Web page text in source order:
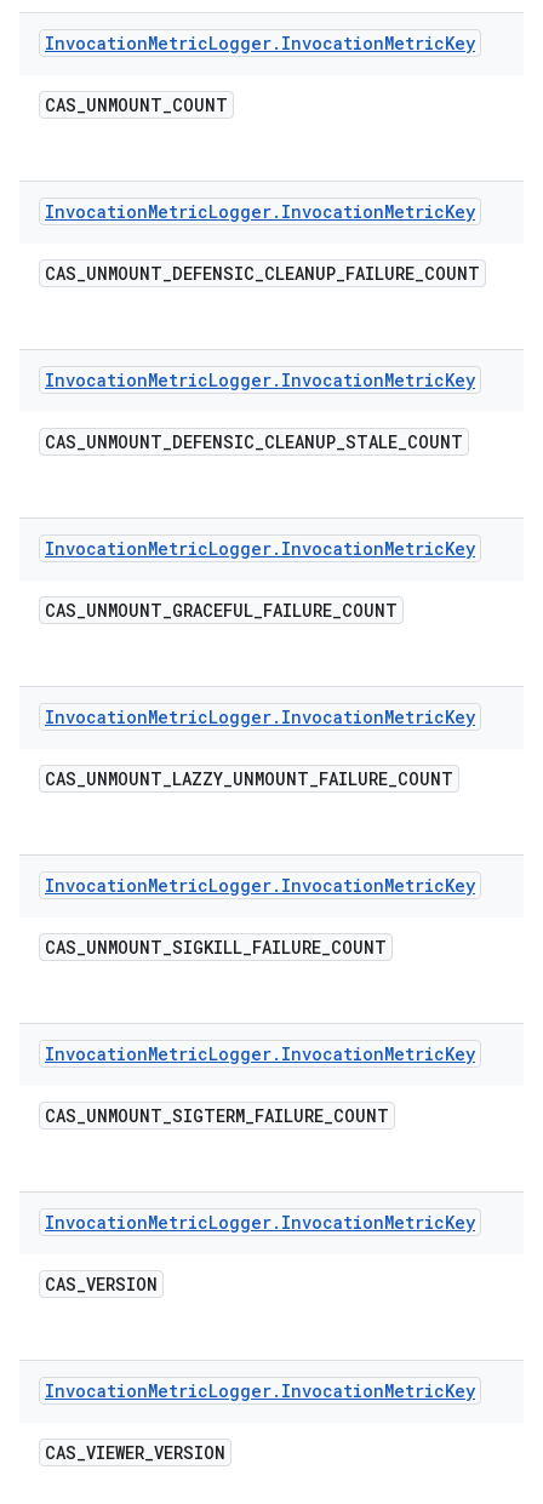
InvocationMetricLogger. InvocationMetricKey
CAS_UNMOUNT_COUNT
InvocationMetricLogger. InvocationMetricKey
CAS_UNMOUNT_DEFENSIC_CLEANUP_FAILURE_COUNT
InvocationMetricLogger. InvocationMetricKey
CAS_UNMOUNT_DEFENSIC_CLEANUP_STALE_COUNT
InvocationMetricLogger. InvocationMetricKey
CAS_UNMOUNT_GRACEFUL_FAILURE_COUNT
InvocationMetricLogger. InvocationMetricKey
CAS_UNMOUNT_LAZZY_UNMOUNT_FAILURE_COUNT
InvocationMetricLogger. InvocationMetricKey
CAS_UNMOUNT_SIGKILL_FAILURE_COUNT
InvocationMetricLogger. InvocationMetricKey
CAS_UNMOUNT_SIGTERM_FAILURE_COUNT
InvocationMetricLogger. InvocationMetricKey
CAS_VERSION
InvocationMetricLogger. InvocationMetricKey
CAS_VIEWER_VERSION